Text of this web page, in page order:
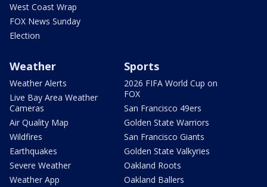
West Coast Wrap
FOX News Sunday
Election
Weather
Weather Alerts
Live Bay Area Weather
Cameras
Air Quality Map
Wildfires
Earthquakes
Severe Weather
Weather App
Sports
2026 FIFA World Cup on
FOX
San Francisco 49ers
Golden State Warriors
San Francisco Giants
Golden State Valkyries
Oakland Roots
Oakland Ballers